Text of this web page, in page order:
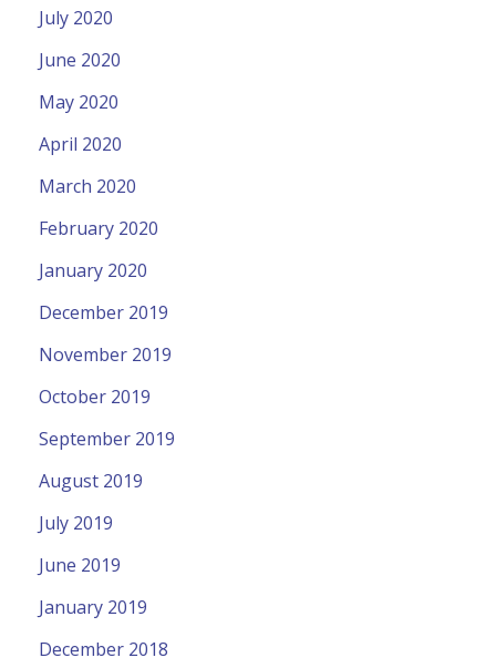
July 2020
June 2020
May 2020
April 2020
March 2020
February 2020
January 2020
December 2019
November 2019
October 2019
September 2019
August 2019
July 2019
June 2019
January 2019
December 2018